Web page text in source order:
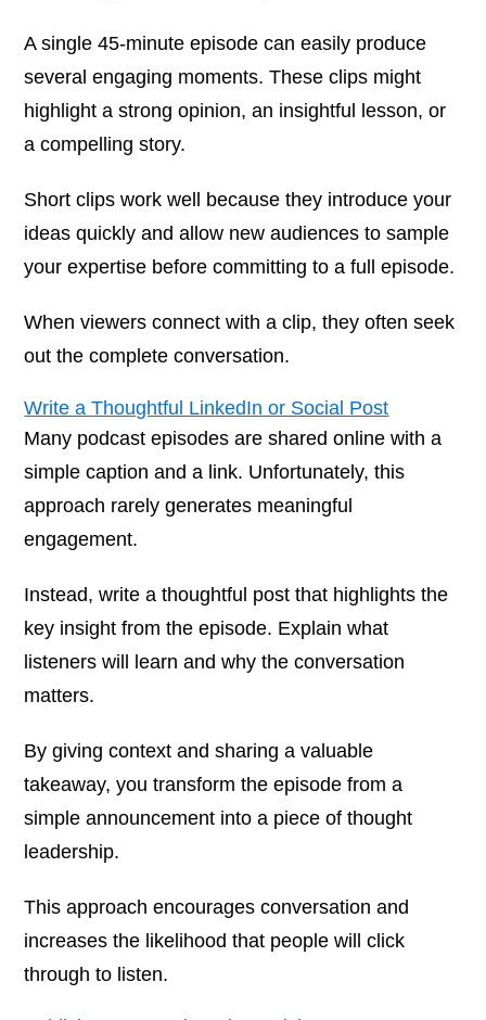
A single 45-minute episode can easily produce
several engaging moments. These clips might
highlight a strong opinion, an insightful lesson, or
a compelling story.
Short clips work well because they introduce your
ideas quickly and allow new audiences to sample
your expertise before committing to a full episode.
When viewers connect with a clip, they often seek
out the complete conversation.
Write a Thoughtful LinkedIn or Social Post
Many podcast episodes are shared online with a
simple caption and a link. Unfortunately, this
approach rarely generates meaningful
engagement.
Instead, write a thoughtful post that highlights the
key insight from the episode. Explain what
listeners will learn and why the conversation
matters.
By giving context and sharing a valuable
takeaway, you transform the episode from a
simple announcement into a piece of thought
leadership.
This approach encourages conversation and
increases the likelihood that people will click
through to listen.